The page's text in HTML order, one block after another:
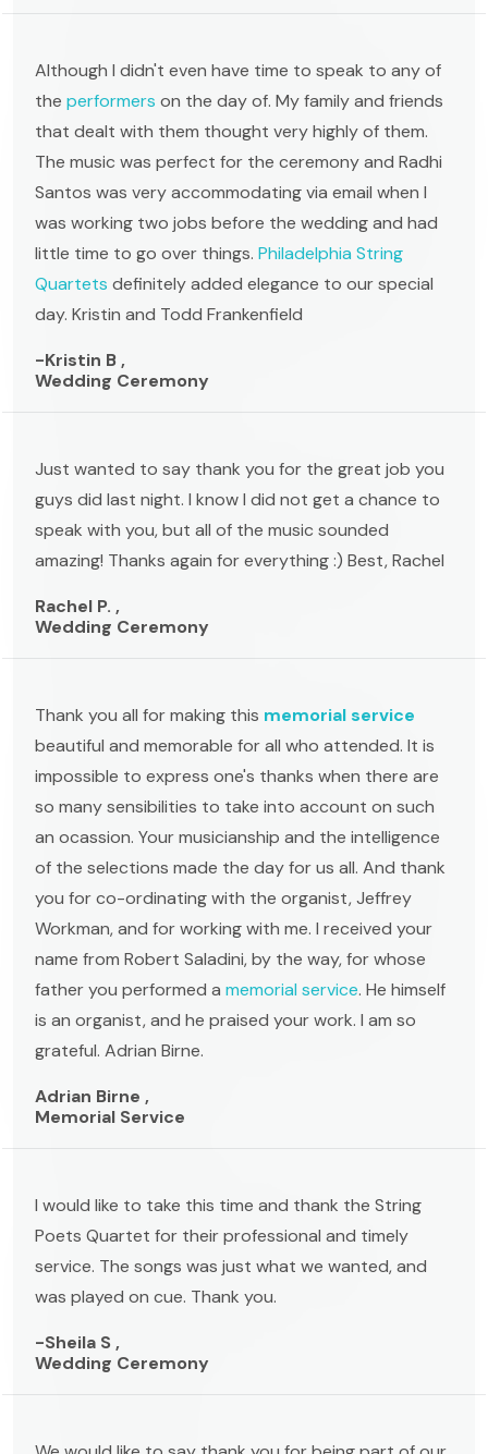
Although I didn't even have time to speak to any of
the performers on the day of. My family and friends
that dealt with them thought very highly of them.
The music was perfect for the ceremony and Radhi
Santos was very accommodating via email when I
was working two jobs before the wedding and had
little time to go over things. Philadelphia String
Quartets definitely added elegance to our special
day. Kristin and Todd Frankenfield
-Kristin B ,
Wedding Ceremony
Just wanted to say thank you for the great job you
guys did last night. I know I did not get a chance to
speak with you, but all of the music sounded
amazing! Thanks again for everything :) Best, Rachel
Rachel P. ,
Wedding Ceremony
Thank you all for making this memorial service
beautiful and memorable for all who attended. It is
impossible to express one's thanks when there are
so many sensibilities to take into account on such
an ocassion. Your musicianship and the intelligence
of the selections made the day for us all. And thank
you for co-ordinating with the organist, Jeffrey
Workman, and for working with me. I received your
name from Robert Saladini, by the way, for whose
father you performed a memorial service. He himself
is an organist, and he praised your work. I am so
grateful. Adrian Birne.
Adrian Birne ,
Memorial Service
I would like to take this time and thank the String
Poets Quartet for their professional and timely
service. The songs was just what we wanted, and
was played on cue. Thank you.
-Sheila S ,
Wedding Ceremony